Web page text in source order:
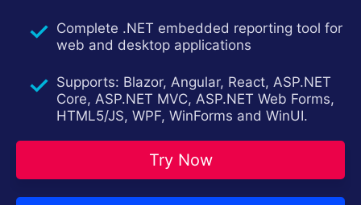
Complete .NET embedded reporting tool for
web and desktop applications
Supports: Blazor, Angular, React, ASP.NET
Core, ASP.NET MVC, ASP.NET Web Forms,
HTML5/JS, WPF, WinForms and WinUI.
Try Now